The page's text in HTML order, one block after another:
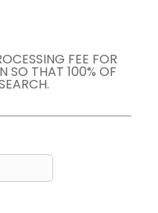
FEE FOR
SO THAT 100% OF